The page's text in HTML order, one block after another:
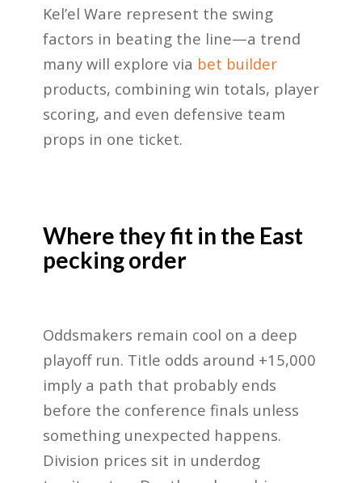
Kel’el Ware represent the swing
factors in beating the line—a trend
many will explore via bet builder
products, combining win totals, player
scoring, and even defensive team
props in one ticket.
Where they fit in the East
pecking order
Oddsmakers remain cool on a deep
playoff run. Title odds around +15,000
imply a path that probably ends
before the conference finals unless
something unexpected happens.
Division prices sit in underdog